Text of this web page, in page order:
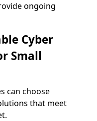
ongoing
Cyber
Small
can choose
that meet